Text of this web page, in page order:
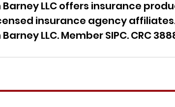
LLC offers insurance
insurance agency
LLC. Member SIPC. CRC